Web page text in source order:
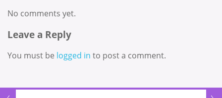
No comments yet.
Leave a Reply
You must be logged in to post a comment.